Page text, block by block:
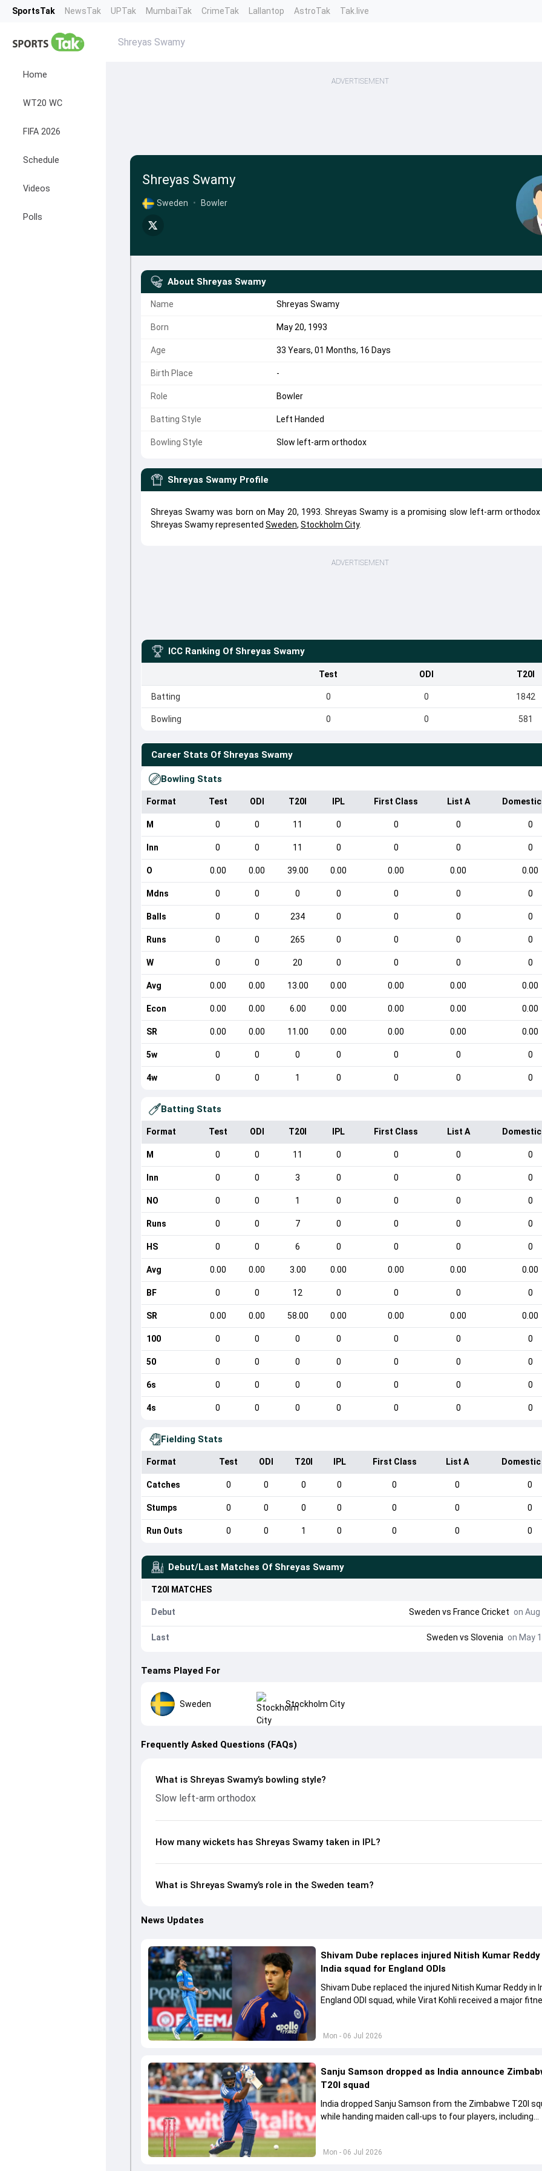
SportsTak NewsTak UPTak MumbaiTak CrimeTak Lallantop AstroTak Tak.live
Home
WT20 WC
FIFA 2026
Schedule
Videos
Polls
Shreyas Swamy
ADVERTISEMENT
Shreyas Swamy
Sweden • Bowler
About Shreyas Swamy
Name Shreyas Swamy
Born May 20, 1993
Age 33 Years, 01 Months, 16 Days
Birth Place -
Role Bowler
Batting Style Left Handed
Bowling Style Slow left-arm orthodox
Shreyas Swamy Profile
Shreyas Swamy was born on May 20, 1993. Shreyas Swamy is a promising slow left-arm orthodox
Shreyas Swamy represented Sweden, Stockholm City.
ADVERTISEMENT
ICC Ranking Of Shreyas Swamy
Test ODI T20I
Batting 0 0 1842
Bowling 0 0 581
Career Stats Of Shreyas Swamy
Bowling Stats
Format Test ODI T20I IPL First Class List A
M 0 0 11 0 0 0 0
Inn 0 0 11 0 0 0 0
O 0.00 0.00 39.00 0.00 0.00 0.00 0.00
Mdns 0 0 0 0 0 0 0
Balls 0 0 234 0 0 0 0
Runs 0 0 265 0 0 0 0
W 0 0 20 0 0 0 0
Avg 0.00 0.00 13.00 0.00 0.00 0.00 0.00
Econ 0.00 0.00 6.00 0.00 0.00 0.00 0.00
SR 0.00 0.00 11.00 0.00 0.00 0.00 0.00
5w 0 0 0 0 0 0 0
4w 0 0 1 0 0 0 0
Batting Stats
Format Test ODI T20I IPL First Class List A
M 0 0 11 0 0 0 0
Inn 0 0 3 0 0 0 0
NO 0 0 1 0 0 0 0
Runs 0 0 7 0 0 0 0
HS 0 0 6 0 0 0 0
Avg 0.00 0.00 3.00 0.00 0.00 0.00 0.00
BF 0 0 12 0 0 0 0
SR 0.00 0.00 58.00 0.00 0.00 0.00 0.00
100 0 0 0 0 0 0 0
50 0 0 0 0 0 0 0
6s 0 0 0 0 0 0 0
4s 0 0 0 0 0 0 0
Fielding Stats
Format Test ODI T20I IPL First Class List A
Catches 0 0 0 0 0 0 0
Stumps 0 0 0 0 0 0 0
Run Outs 0 0 1 0 0 0 0
Debut/Last Matches Of Shreyas Swamy
T20I MATCHES
Debut Sweden vs France Cricket on Aug
Last Sweden vs Slovenia on May
Teams Played For
Sweden Stockholm City
Frequently Asked Questions (FAQs)
What is Shreyas Swamy’s bowling style?
Slow left-arm orthodox
How many wickets has Shreyas Swamy taken in IPL?
What is Shreyas Swamy’s role in the Sweden team?
News Updates
Mon - 06 Jul 2026
Shivam Dube replaces injured Nitish Kumar
India squad for England ODIs
Shivam Dube replaced the injured Nitish Kumar Reddy in
England ODI squad, while Virat Kohli received a major
Mon - 06 Jul 2026
Sanju Samson dropped as India announce
T20I squad
India dropped Sanju Samson from the Zimbabwe T20I
while handing maiden call-ups to four players, including